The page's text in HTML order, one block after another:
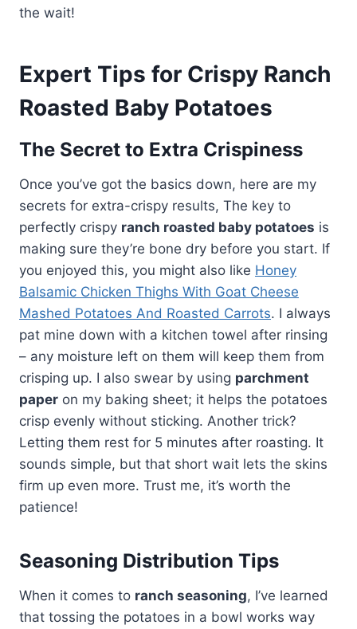
the wait!
Expert Tips for Crispy Ranch
Roasted Baby Potatoes
The Secret to Extra Crispiness
Once you’ve got the basics down, here are my
secrets for extra-crispy results, The key to
perfectly crispy ranch roasted baby potatoes is
making sure they’re bone dry before you start. If
you enjoyed this, you might also like Honey
Balsamic Chicken Thighs With Goat Cheese
Mashed Potatoes And Roasted Carrots. I always
pat mine down with a kitchen towel after rinsing
– any moisture left on them will keep them from
crisping up. I also swear by using parchment
paper on my baking sheet; it helps the potatoes
crisp evenly without sticking. Another trick?
Letting them rest for 5 minutes after roasting. It
sounds simple, but that short wait lets the skins
firm up even more. Trust me, it’s worth the
patience!
Seasoning Distribution Tips
When it comes to ranch seasoning, I’ve learned
that tossing the potatoes in a bowl works way